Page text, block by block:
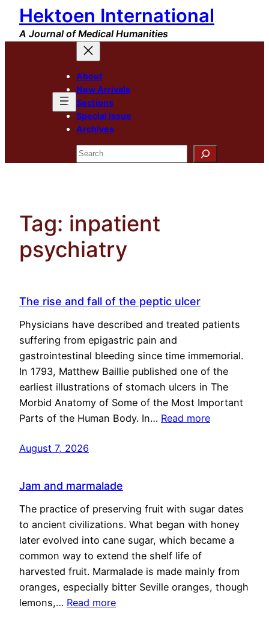
Skip
content
Hektoen International
A Journal of Medical Humanities
About
New Arrivals
Sections
Special Issue
Archives
Search
Tag: inpatient
psychiatry
The rise and fall of the peptic ulcer
Physicians have described and treated patients
suffering from epigastric pain and
gastrointestinal bleeding since time immemorial.
In 1793, Matthew Baillie published one of the
earliest illustrations of stomach ulcers in The
Morbid Anatomy of Some of the Most Important
Parts of the Human Body. In… Read more
August 7, 2026
Jam and marmalade
The practice of preserving fruit with sugar dates
to ancient civilizations. What began with honey
later evolved into cane sugar, which became a
common way to extend the shelf life of
harvested fruit. Marmalade is made mainly from
oranges, especially bitter Seville oranges, though
lemons,… Read more